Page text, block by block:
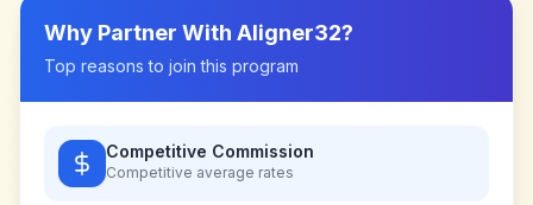
Why Partner With Aligner32?
Top reasons to join this program
Competitive Commission
Competitive average rates